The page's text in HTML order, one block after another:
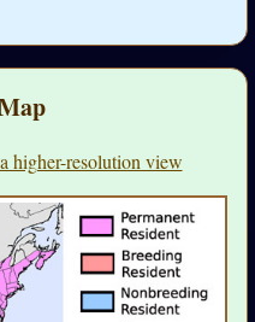
higher-resolution view